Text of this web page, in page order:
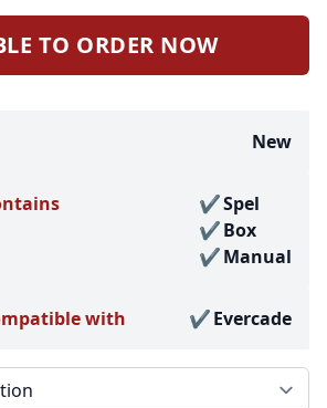
TO ORDER NOW
New
Spel
Box
Manual
with Evercade